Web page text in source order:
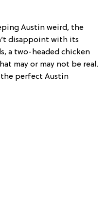
Austin weird, the
disappoint with its
a two-headed chicken
may or may not be real.
perfect Austin